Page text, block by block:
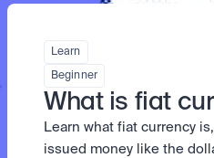
Scale with our trading
Luno
on
wallet.
API
Scale with our trading
High-
Our mission: Building the
Careers
Help build the future of
Legal
Learn & Help
Newsroom
The future of finance, as it
Sign in
Learn
Beginner
What is fiat
Learn what fiat currency
issued money like the